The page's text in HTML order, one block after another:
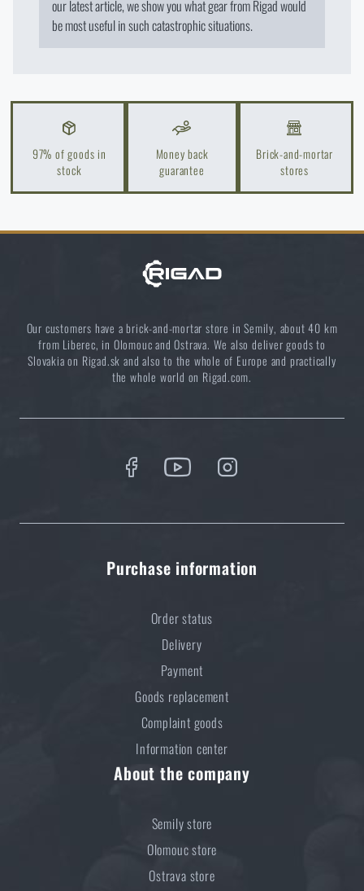
Special offer and discounts
our latest article, we show you what gear from Rigad would
be most useful in such catastrophic situations.
97% of goods in
stock
Money back
guarantee
Brick-and-mortar
stores
Our customers have a brick-and-mortar store in Semily, about 40 km
from Liberec, in Olomouc and Ostrava. We also deliver goods to
Slovakia on Rigad.sk and also to the whole of Europe and practically
the whole world on Rigad.com.
Purchase information
Order status
Delivery
Payment
Goods replacement
Complaint goods
Information center
About the company
Semily store
Olomouc store
Ostrava store
I WILL STAY HERE